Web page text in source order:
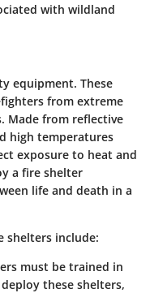
with wildland
equipment. These
from extreme
Made from reflective
high temperatures
exposure to heat and
a fire shelter
life and death in a
shelters include:
must be trained in
these shelters,